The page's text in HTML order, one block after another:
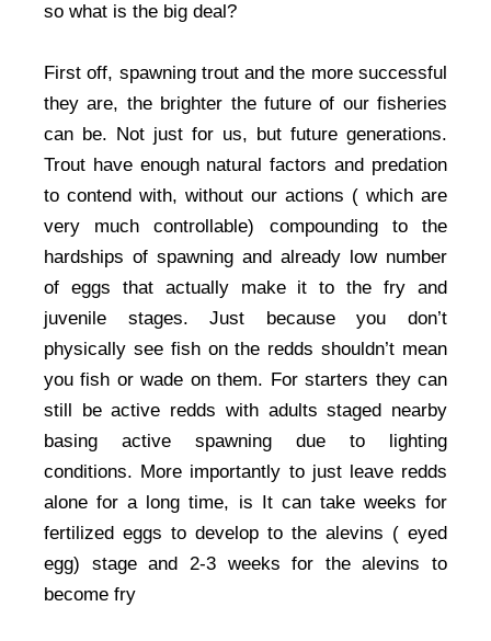
so what is the big deal?
First off, spawning trout and the more successful
they are, the brighter the future of our fisheries
can be. Not just for us, but future generations.
Trout have enough natural factors and predation
to contend with, without our actions ( which are
very much controllable) compounding to the
hardships of spawning and already low number
of eggs that actually make it to the fry and
juvenile stages. Just because you don’t
physically see fish on the redds shouldn’t mean
you fish or wade on them. For starters they can
still be active redds with adults staged nearby
basing active spawning due to lighting
conditions. More importantly to just leave redds
alone for a long time, is It can take weeks for
fertilized eggs to develop to the alevins ( eyed
egg) stage and 2-3 weeks for the alevins to
become fry